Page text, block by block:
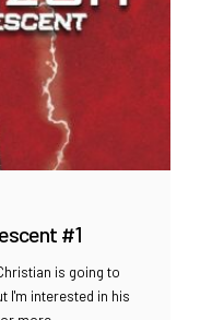
#1
is going to
I'm interested in his